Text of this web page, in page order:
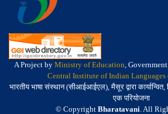
A Project by Ministry of Education,
Central Institute of Indian
भारतीय भाषा संस्थान (सीआईआईएल), मैसूर द्वारा
एक परियोजना
© Copyright Bharatavani. All